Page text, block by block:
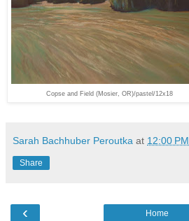
Copse and Field (Mosier, OR)/pastel/12x18
Sarah Bachhuber Peroutka at 12:00 PM
Share
‹ Home